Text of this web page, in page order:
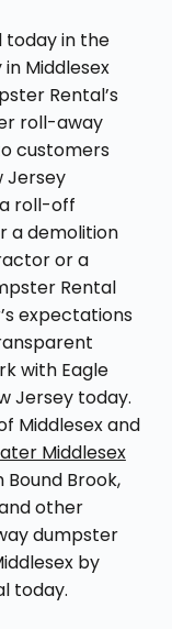
in the
Middlesex
Rental’s
roll-away
customers
Jersey
roll-off
a demolition
or a
Rental
expectations
with Eagle
Jersey today.
Middlesex and
Middlesex
Bound Brook,
other
dumpster
by
today.